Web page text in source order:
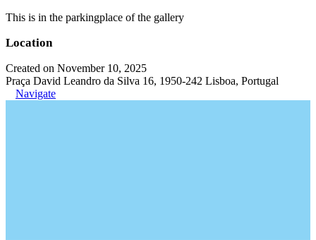
This is in the parkingplace of the gallery
Location
Created on November 10, 2025
Praça David Leandro da Silva 16, 1950-242 Lisboa, Portugal
Navigate